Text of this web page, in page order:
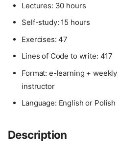
Lectures: 30 hours
Self-study: 15 hours
Exercises: 47
Lines of Code to write: 417
Format: e-learning +
instructor
Language: English or Polish
Description